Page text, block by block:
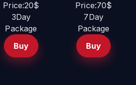
Price:20$
3Day
Package
Buy
Price:70$
7Day
Package
Buy